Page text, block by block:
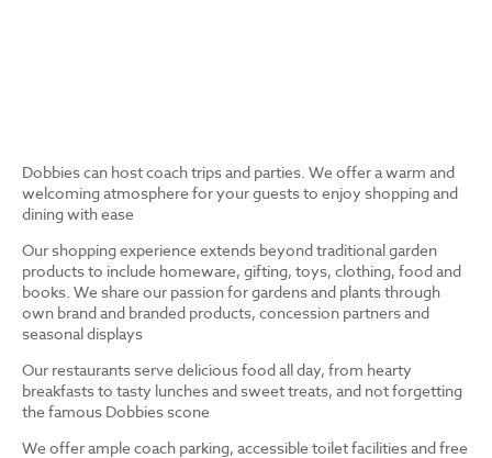
Dobbies can host coach trips and parties. We offer a warm and
welcoming atmosphere for your guests to enjoy shopping and
dining with ease
Our shopping experience extends beyond traditional garden
products to include homeware, gifting, toys, clothing, food and
books. We share our passion for gardens and plants through
own brand and branded products, concession partners and
seasonal displays
Our restaurants serve delicious food all day, from hearty
breakfasts to tasty lunches and sweet treats, and not forgetting
the famous Dobbies scone
We offer ample coach parking, accessible toilet facilities and free